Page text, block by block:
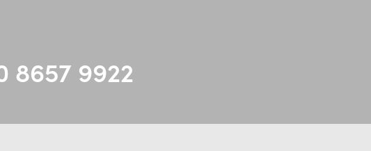
8657 9922